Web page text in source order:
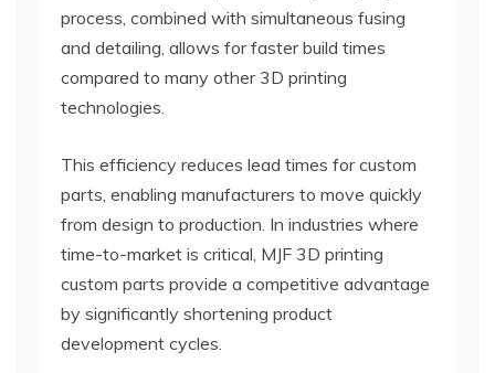
process, combined with simultaneous fusing
and detailing, allows for faster build times
compared to many other 3D printing
technologies.
This efficiency reduces lead times for custom
parts, enabling manufacturers to move quickly
from design to production. In industries where
time-to-market is critical, MJF 3D printing
custom parts provide a competitive advantage
by significantly shortening product
development cycles.